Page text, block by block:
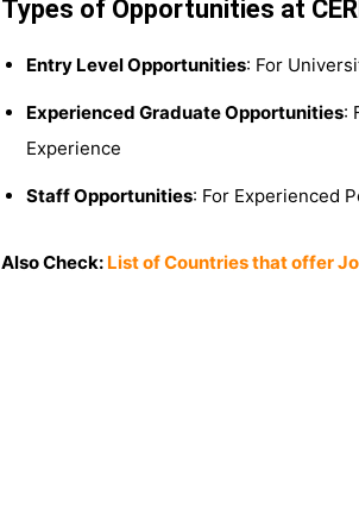
Types of Opportunities at
Entry Level Opportunities: For
Experienced Graduate Opportunities:
Experience
Staff Opportunities: For Experienced
Also Check: List of Countries that offer